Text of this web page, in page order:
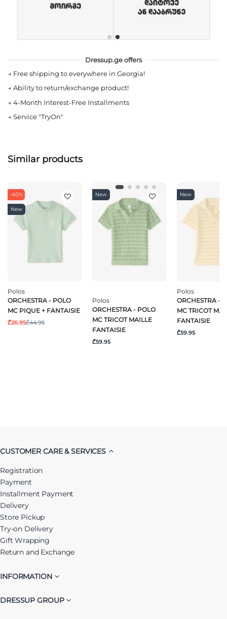
Dressup.ge offers
→ Free shipping to everywhere in Georgia!
→ Ability to return/exchange product!
→ 4-Month Interest-Free Installments
→ Service "TryOn"
Similar products
-40%
New
Polos
ORCHESTRA - POLO
MC PIQUE + FANTAISIE
₾26.95₾44.95
New
Polos
ORCHESTRA - POLO
MC TRICOT MAILLE
FANTAISIE
₾59.95
New
Polos
ORCHESTRA -
MC TRICOT
FANTAISIE
₾59.95
CUSTOMER CARE & SERVICES
Registration
Payment
Installment Payment
Delivery
Store Pickup
Try-on Delivery
Gift Wrapping
Return and Exchange
INFORMATION
DRESSUP GROUP